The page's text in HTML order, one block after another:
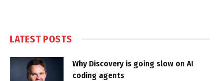
LATEST POSTS
Why Discovery is going slow on AI
coding agents